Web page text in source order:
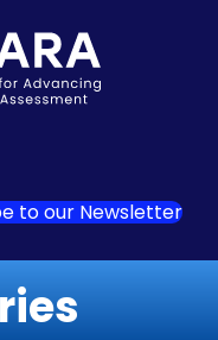
to our Newsletter